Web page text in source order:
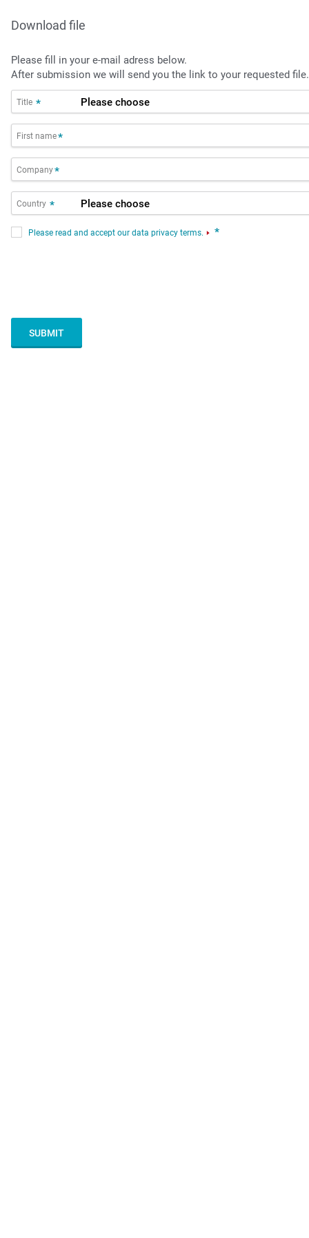
Download file
Please fill in your e-mail adress below.
After submission we will send you the link to your requested file.
Title *
First name*
Company*
Country *
Please read and accept our data privacy terms. *
SUBMIT